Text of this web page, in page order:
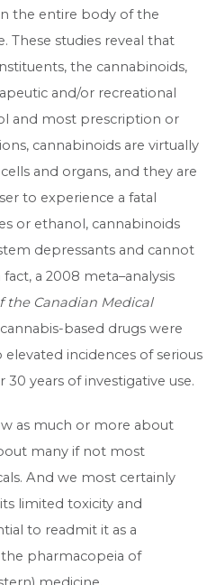
the entire body of the
These studies reveal that
the cannabinoids,
and/or recreational
and most prescription or
cannabinoids are virtually
and organs, and they are
to experience a fatal
or ethanol, cannabinoids
depressants and cannot
a 2008 meta–analysis
the Canadian Medical
based drugs were
incidences of serious
30 years of investigative use.
as much or more about
many if not most
And we most certainly
limited toxicity and
to readmit it as a
pharmacopeia of